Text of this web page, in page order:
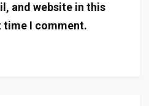
and website in this
time I comment.